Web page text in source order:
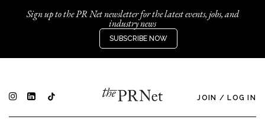
Sign up to the PR Net newsletter for the latest events, jobs, and
industry news
SUBSCRIBE NOW
JOIN / LOG IN